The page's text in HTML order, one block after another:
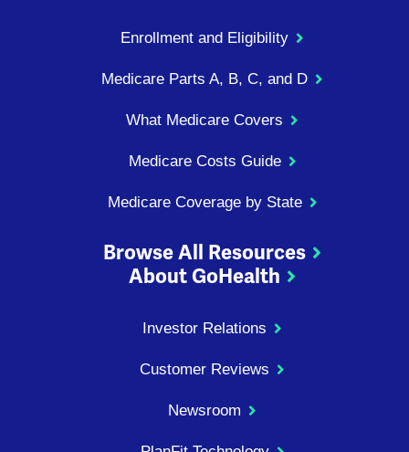
Enrollment and Eligibility
Medicare Parts A, B, C, and D
What Medicare Covers
Medicare Costs Guide
Medicare Coverage by State
Browse All Resources
About GoHealth
Investor Relations
Customer Reviews
Newsroom